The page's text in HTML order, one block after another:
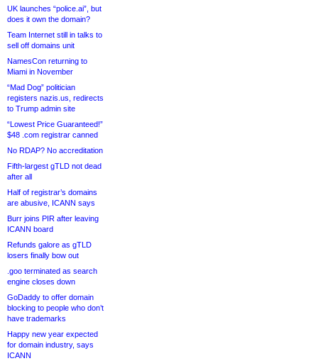
UK launches “police.ai”, but
does it own the domain?
Team Internet still in talks to
sell off domains unit
NamesCon returning to
Miami in November
“Mad Dog” politician
registers nazis.us, redirects
to Trump admin site
“Lowest Price Guaranteed!”
$48 .com registrar canned
No RDAP? No accreditation
Fifth-largest gTLD not dead
after all
Half of registrar’s domains
are abusive, ICANN says
Burr joins PIR after leaving
ICANN board
Refunds galore as gTLD
losers finally bow out
.goo terminated as search
engine closes down
GoDaddy to offer domain
blocking to people who don’t
have trademarks
Happy new year expected
for domain industry, says
ICANN